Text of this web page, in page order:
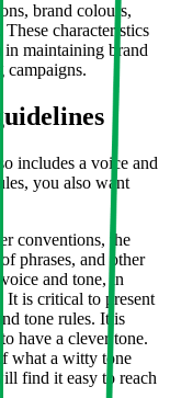
brand colours,
characteristics
in maintaining brand
campaigns.
includes a voice and
you also want
conventions, the
phrases, and other
and tone, in
It is critical to present
tone rules. It is
have a clever tone.
what a witty tone
find it easy to reach